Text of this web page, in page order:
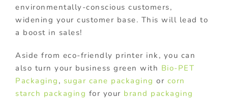
environmentally-conscious customers,
widening your customer base. This will lead to
a boost in sales!
Aside from eco-friendly printer ink, you can
also turn your business green with Bio-PET
Packaging , sugar cane packaging or corn
starch packaging for your brand packaging